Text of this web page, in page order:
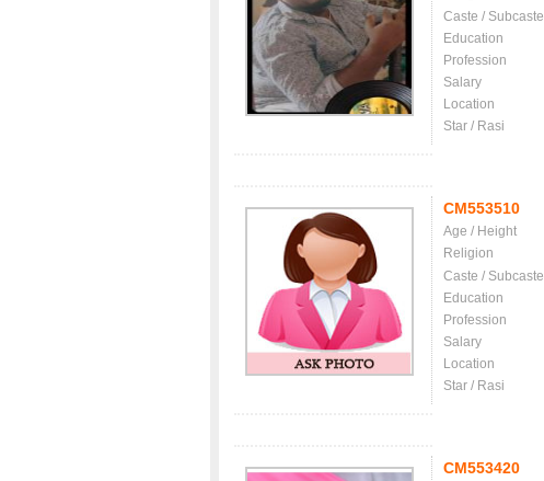
Caste / Subcaste
Education
Profession
Salary
Location
Star / Rasi
CM553510
Age / Height
Religion
Caste / Subcaste
Education
Profession
Salary
Location
Star / Rasi
CM553420